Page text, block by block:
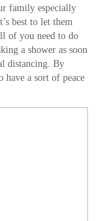
family especially
best to let them
of you need to do
a shower as soon
distancing. By
have a sort of peace